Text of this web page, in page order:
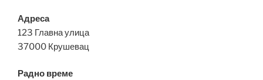
Адреса
123 Главна улица
37000 Крушевац
Радно време